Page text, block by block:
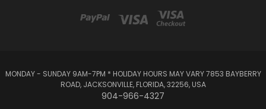
MONDAY - SUNDAY 9AM-7PM * HOLIDAY HOURS MAY VARY 7853 BAYBERRY
ROAD, JACKSONVILLE, FLORIDA, 32256, USA
904-966-4327